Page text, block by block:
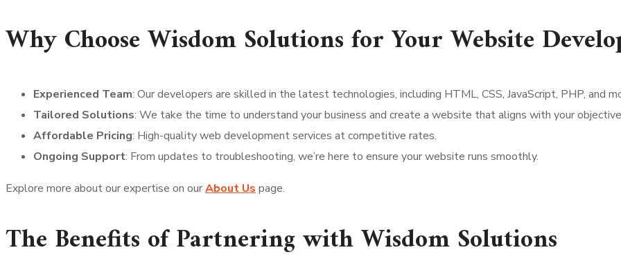
Why Choose Wisdom Solutions for Your Website
Experienced Team: Our developers are skilled in the latest technologies, including HTML, CSS, JavaScript, PHP, and
Tailored Solutions: We take the time to understand your business and create a website that aligns with your
Affordable Pricing: High-quality web development services at competitive rates.
Ongoing Support: From updates to troubleshooting, we’re here to ensure your website runs smoothly.
Explore more about our expertise on ourAbout Uspage.
The Benefits of Partnering with Wisdom Solutions